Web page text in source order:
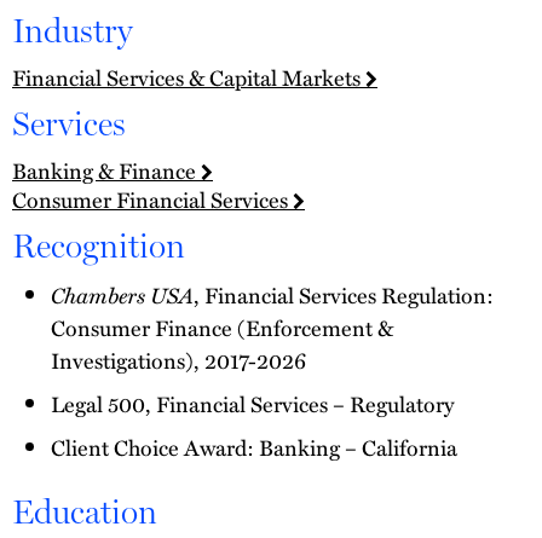
Industry
Financial Services & Capital Markets
Services
Banking & Finance
Consumer Financial Services
Recognition
Chambers USA, Financial Services Regulation:
Consumer Finance (Enforcement &
Investigations), 2017-2026
Legal 500, Financial Services – Regulatory
Client Choice Award: Banking – California
Education